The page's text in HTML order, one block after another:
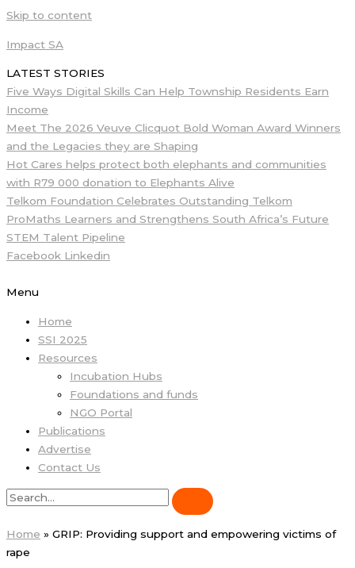
Skip to content
Impact SA
LATEST STORIES
Five Ways Digital Skills Can Help Township Residents Earn
Income
Meet The 2026 Veuve Clicquot Bold Woman Award Winners
and the Legacies they are Shaping
Hot Cares helps protect both elephants and communities
with R79 000 donation to Elephants Alive
Telkom Foundation Celebrates Outstanding Telkom
ProMaths Learners and Strengthens South Africa’s Future
STEM Talent Pipeline
Facebook Linkedin
Menu
Home
SSI 2025
Resources
Incubation Hubs
Foundations and funds
NGO Portal
Publications
Advertise
Contact Us
Home » GRIP: Providing support and empowering victims of
rape